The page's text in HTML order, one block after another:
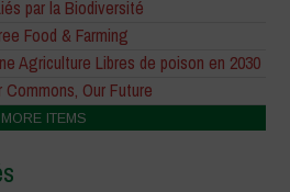
par la Biodiversité
Food & Farming
Agriculture Libres de poison en 2030
Commons, Our Future
MORE ITEMS